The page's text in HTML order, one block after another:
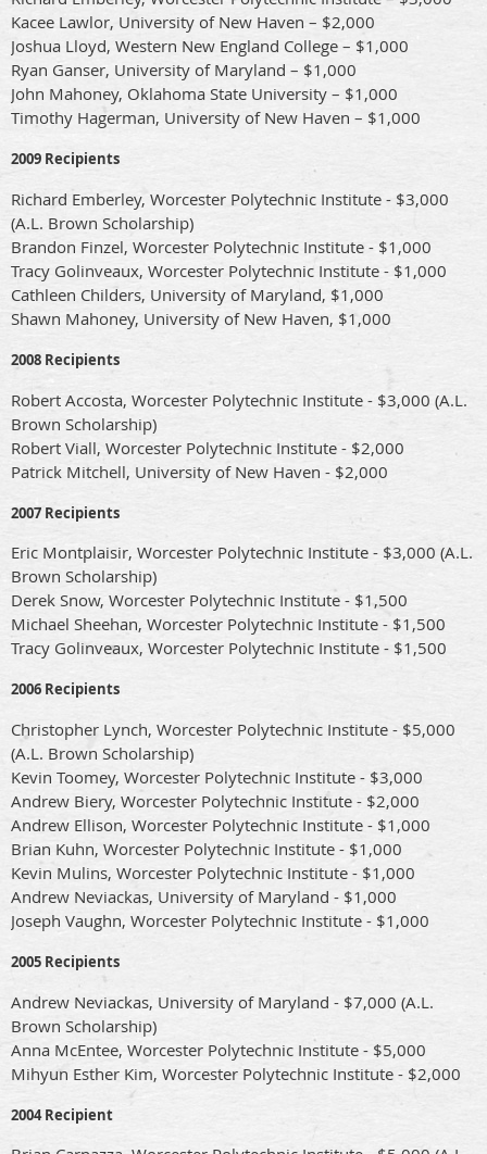
Kacee Lawlor, University of New Haven – $2,000
Joshua Lloyd, Western New England College – $1,000
Ryan Ganser, University of Maryland – $1,000
John Mahoney, Oklahoma State University – $1,000
Timothy Hagerman, University of New Haven – $1,000
2009 Recipients
Richard Emberley, Worcester Polytechnic Institute - $3,000
(A.L. Brown Scholarship)
Brandon Finzel, Worcester Polytechnic Institute - $1,000
Tracy Golinveaux, Worcester Polytechnic Institute - $1,000
Cathleen Childers, University of Maryland, $1,000
Shawn Mahoney, University of New Haven, $1,000
2008 Recipients
Robert Accosta, Worcester Polytechnic Institute - $3,000 (A.L.
Brown Scholarship)
Robert Viall, Worcester Polytechnic Institute - $2,000
Patrick Mitchell, University of New Haven - $2,000
2007 Recipients
Eric Montplaisir, Worcester Polytechnic Institute - $3,000 (A.L.
Brown Scholarship)
Derek Snow, Worcester Polytechnic Institute - $1,500
Michael Sheehan, Worcester Polytechnic Institute - $1,500
Tracy Golinveaux, Worcester Polytechnic Institute - $1,500
2006 Recipients
Christopher Lynch, Worcester Polytechnic Institute - $5,000
(A.L. Brown Scholarship)
Kevin Toomey, Worcester Polytechnic Institute - $3,000
Andrew Biery, Worcester Polytechnic Institute - $2,000
Andrew Ellison, Worcester Polytechnic Institute - $1,000
Brian Kuhn, Worcester Polytechnic Institute - $1,000
Kevin Mulins, Worcester Polytechnic Institute - $1,000
Andrew Neviackas, University of Maryland - $1,000
Joseph Vaughn, Worcester Polytechnic Institute - $1,000
2005 Recipients
Andrew Neviackas, University of Maryland - $7,000 (A.L.
Brown Scholarship)
Anna McEntee, Worcester Polytechnic Institute - $5,000
Mihyun Esther Kim, Worcester Polytechnic Institute - $2,000
2004 Recipient